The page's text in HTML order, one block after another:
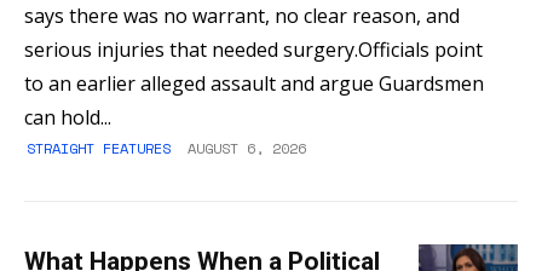
says there was no warrant, no clear reason, and
serious injuries that needed surgery.Officials point
to an earlier alleged assault and argue Guardsmen
can hold...
STRAIGHT FEATURES AUGUST 6, 2026
What Happens When a Political